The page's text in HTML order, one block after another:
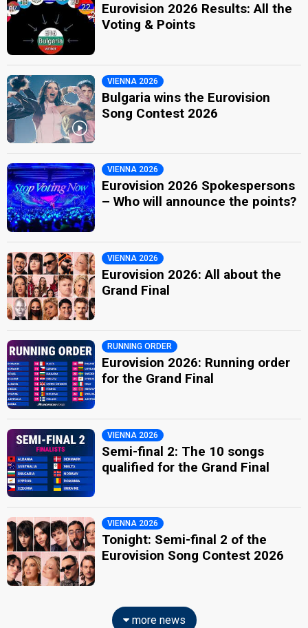
Eurovision 2026 Results: All the
Voting & Points
VIENNA 2026
Bulgaria wins the Eurovision
Song Contest 2026
VIENNA 2026
Eurovision 2026 Spokespersons
– Who will announce the points?
VIENNA 2026
Eurovision 2026: All about the
Grand Final
RUNNING ORDER
Eurovision 2026: Running order
for the Grand Final
VIENNA 2026
Semi-final 2: The 10 songs
qualified for the Grand Final
VIENNA 2026
Tonight: Semi-final 2 of the
Eurovision Song Contest 2026
more news